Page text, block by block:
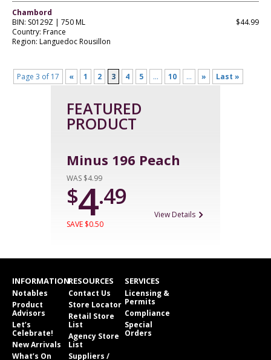
Chambord
BIN: S0129Z | 750 ML
Country: France
Region: Languedoc Rousillon
$44.99
Page 3 of 17 « 1 2 3 4 5 ... 10 ... » Last »
FEATURED
PRODUCT
Minus 196 Peach
WAS $4.99
$4.49
SAVE $0.50
View Details
INFORMATION
Notables
Product
Advisors
Let’s
Celebrate!
New Arrivals
What’s On
RESOURCES
Contact Us
Store Locator
Retail Store
List
Agency Store
List
Suppliers /
SERVICES
Licensing &
Permits
Compliance
Special
Orders